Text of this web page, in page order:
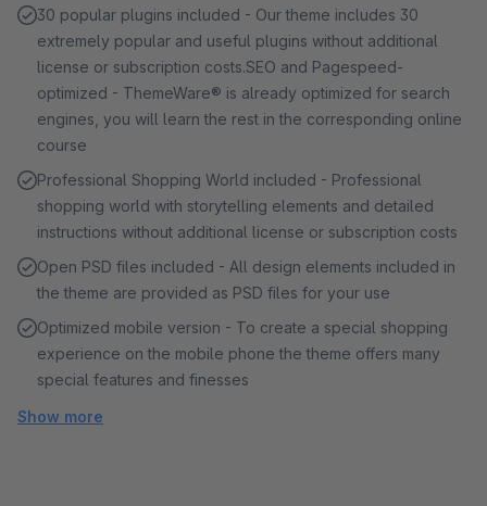
30 popular plugins included - Our theme includes 30
extremely popular and useful plugins without additional
license or subscription costs.SEO and Pagespeed-
optimized - ThemeWare® is already optimized for search
engines, you will learn the rest in the corresponding online
course
Professional Shopping World included - Professional
shopping world with storytelling elements and detailed
instructions without additional license or subscription costs
Open PSD files included - All design elements included in
the theme are provided as PSD files for your use
Optimized mobile version - To create a special shopping
experience on the mobile phone the theme offers many
special features and finesses
Show more